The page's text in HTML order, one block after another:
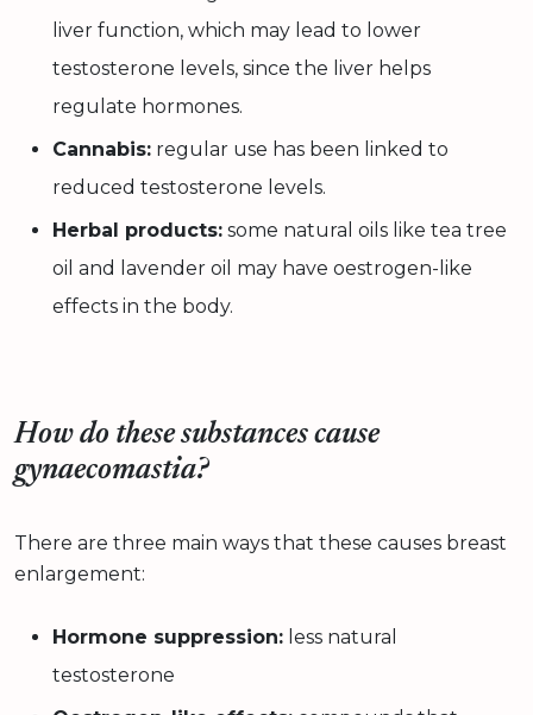
liver function, which may lead to lower
testosterone levels, since the liver helps
regulate hormones.
Cannabis: regular use has been linked to
reduced testosterone levels.
Herbal products: some natural oils like tea tree
oil and lavender oil may have oestrogen-like
effects in the body.
How do these substances cause
gynaecomastia?
There are three main ways that these causes breast
enlargement:
Hormone suppression: less natural
testosterone